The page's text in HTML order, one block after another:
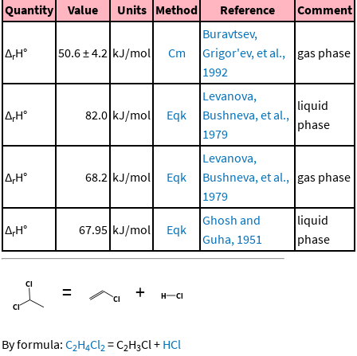
Quantity Value Units Method Reference Comment
ΔrH° 50.6 ± 4.2 kJ/mol Cm
Buravtsev,
Grigor'ev, et al.,
1992
gas phase
ΔrH° 82.0 kJ/mol Eqk
Levanova,
Bushneva, et al.,
1979
liquid
phase
ΔrH° 68.2 kJ/mol Eqk
Levanova,
Bushneva, et al.,
1979
gas phase
ΔrH° 67.95 kJ/mol Eqk
Ghosh and
Guha, 1951
liquid
phase
= +
By formula: C2H4Cl2 =C2H3Cl + HCl